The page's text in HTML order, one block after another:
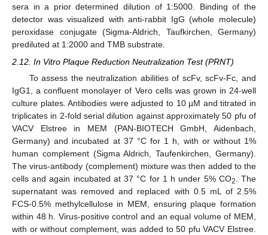
sera in a prior determined dilution of 1:5000. Binding of the
detector was visualized with anti-rabbit IgG (whole molecule)
peroxidase conjugate (Sigma-Aldrich, Taufkirchen, Germany)
prediluted at 1:2000 and TMB substrate.
2.12. In Vitro Plaque Reduction Neutralization Test (PRNT)
To assess the neutralization abilities of scFv, scFv-Fc, and
IgG1, a confluent monolayer of Vero cells was grown in 24-well
culture plates. Antibodies were adjusted to 10 µM and titrated in
triplicates in 2-fold serial dilution against approximately 50 pfu of
VACV Elstree in MEM (PAN-BIOTECH GmbH, Aidenbach,
Germany) and incubated at 37 °C for 1 h, with or without 1%
human complement (Sigma Aldrich, Taufenkirchen, Germany).
The virus-antibody (complement) mixture was then added to the
cells and again incubated at 37 °C for 1 h under 5% CO2
. The
supernatant was removed and replaced with 0.5 mL of 2.5%
FCS-0.5% methylcellulose in MEM, ensuring plaque formation
within 48 h. Virus-positive control and an equal volume of MEM,
with or without complement, was added to 50 pfu VACV Elstree.